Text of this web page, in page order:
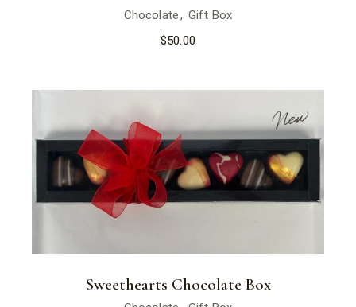
Chocolate Gift Box
$50.00
New
Sweethearts Chocolate Box